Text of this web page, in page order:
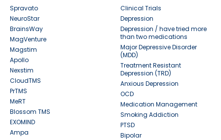
Spravato
NeuroStar
BrainsWay
MagVenture
Magstim
Apollo
Nexstim
CloudTMS
PrTMS
MeRT
Blossom TMS
EXOMIND
Ampa
Clinical Trials
Depression
Depression / have tried more
than two medications
Major Depressive Disorder
(MDD)
Treatment Resistant
Depression (TRD)
Anxious Depression
OCD
Medication Management
Smoking Addiction
PTSD
Bipolar